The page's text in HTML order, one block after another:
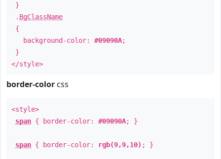
}
. BgClassName
{
background-color: #09090A;
}
</style>
border-color css
<style>
span { border-color: #09090A; }
span { border-color: rgb(9,9,10) ; }